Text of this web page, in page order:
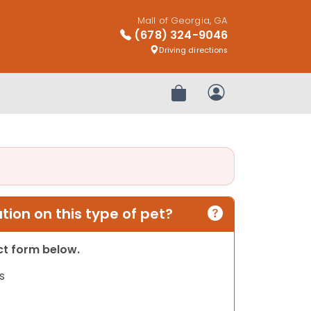
Mall of Georgia, GA
(678) 324-9046
Driving directions
Review OrderMy Account
on this type of pet?
form below.